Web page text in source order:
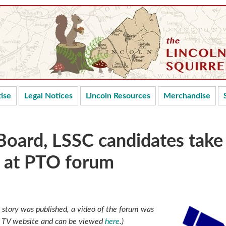
Legal Notices Lincoln Resources Merchandise
LSSC candidates take
PTO forum
story was published, a video of the forum was
website and can be viewedhere.)